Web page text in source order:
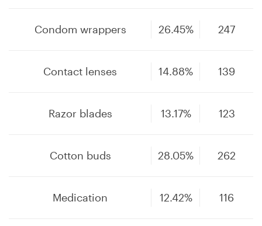
Condom wrappers 26.45% 247
Contact lenses 14.88% 139
Razor blades 13.17% 123
Cotton buds 28.05% 262
Medication 12.42% 116